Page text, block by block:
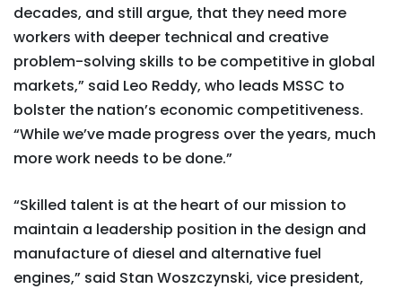
decades, and still argue, that they need more
workers with deeper technical and creative
problem-solving skills to be competitive in global
markets,” said Leo Reddy, who leads MSSC to
bolster the nation’s economic competitiveness.
“While we’ve made progress over the years, much
more work needs to be done.”
“Skilled talent is at the heart of our mission to
maintain a leadership position in the design and
manufacture of diesel and alternative fuel
engines,” said Stan Woszczynski, vice president,